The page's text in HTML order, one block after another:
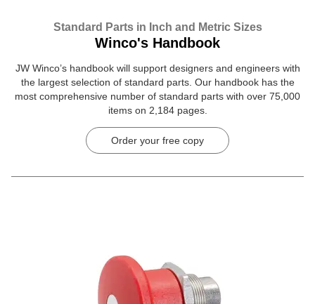
Standard Parts in Inch and Metric Sizes
Winco's Handbook
JW Winco’s handbook will support designers and engineers with
the largest selection of standard parts. Our handbook has the
most comprehensive number of standard parts with over 75,000
items on 2,184 pages.
Order your free copy